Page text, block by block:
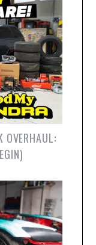
OVERHAUL: